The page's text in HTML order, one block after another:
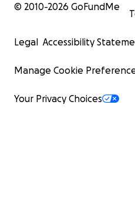
© 2010-2026 GoFundMe
Legal Accessibility
Manage Cookie
Your Privacy Choices